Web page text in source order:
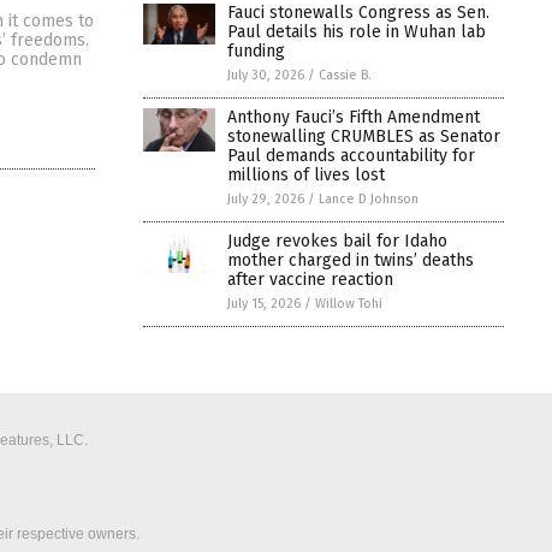
it comes to
freedoms.
condemn
Fauci stonewalls Congress as Sen.
Paul details his role in Wuhan lab
funding
July 30, 2026 / Cassie B.
Anthony Fauci’s Fifth Amendment
stonewalling CRUMBLES as Senator
Paul demands accountability for
millions of lives lost
July 29, 2026 / Lance D Johnson
Judge revokes bail for Idaho
mother charged in twins’ deaths
after vaccine reaction
July 15, 2026 / Willow Tohi
LLC.
respective owners.